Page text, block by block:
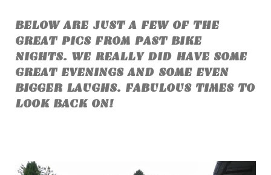
BELOW ARE JUST A FEW OF THE
GREAT PICS FROM PAST BIKE
NIGHTS. WE REALLY DID HAVE SOME
GREAT EVENINGS AND SOME EVEN
BIGGER LAUGHS. FABULOUS TIMES TO
LOOK BACK ON!